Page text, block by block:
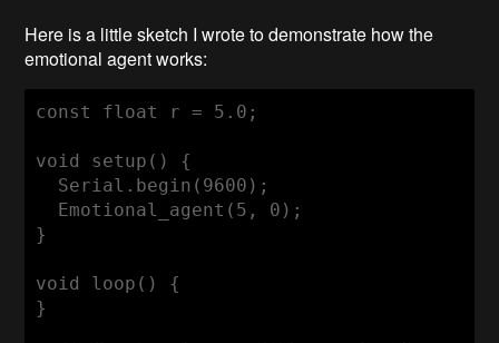
Here is a little sketch I wrote to demonstrate how the
emotional agent works:
const float r = 5.0;
void setup() {
  Serial.begin(9600);
  Emotional_agent(5, 0);
}
void loop() {
}